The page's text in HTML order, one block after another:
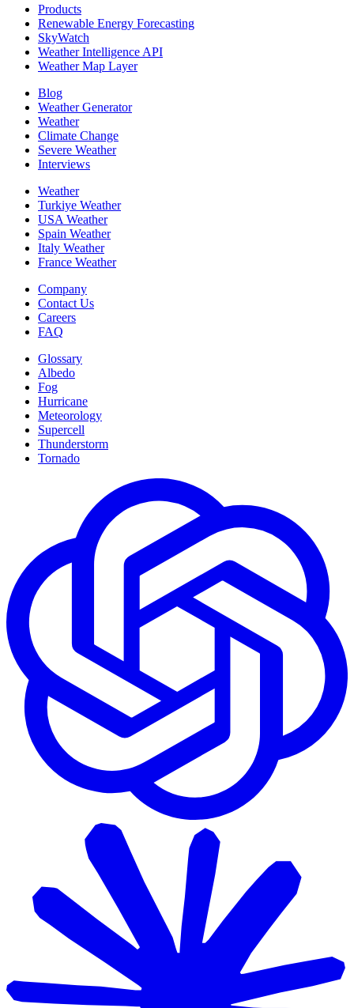
Products
Renewable Energy Forecasting
SkyWatch
Weather Intelligence API
Weather Map Layer
Blog
Weather Generator
Weather
Climate Change
Severe Weather
Interviews
Weather
Turkiye Weather
USA Weather
Spain Weather
Italy Weather
France Weather
Company
Contact Us
Careers
FAQ
Glossary
Albedo
Fog
Hurricane
Meteorology
Supercell
Thunderstorm
Tornado